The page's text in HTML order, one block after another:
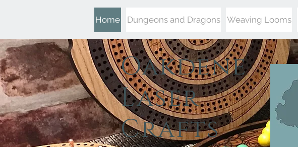
Home Dungeons and Dragons Weaving Looms
Oakdene
Laser
Crafts